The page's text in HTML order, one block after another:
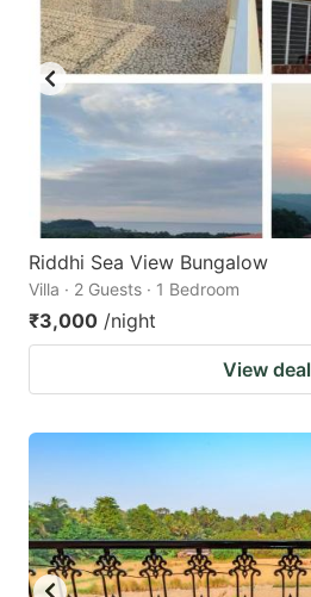
Riddhi Sea View Bungalow
Villa · 2 Guests · 1 Bedroom
₹3,000 /night
View deal